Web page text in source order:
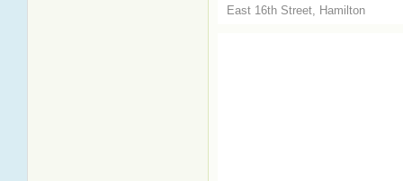
East 16th Street, Hamilton